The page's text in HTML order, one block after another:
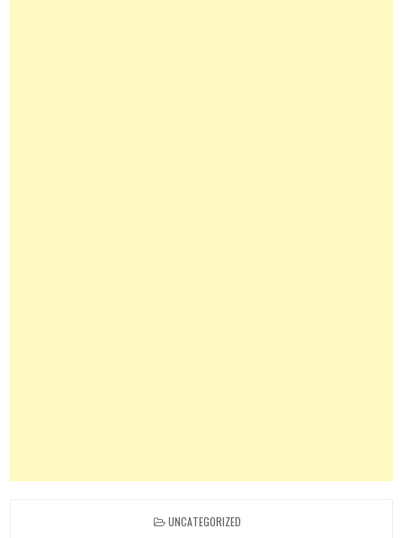
POSTED
UNCATEGORIZED